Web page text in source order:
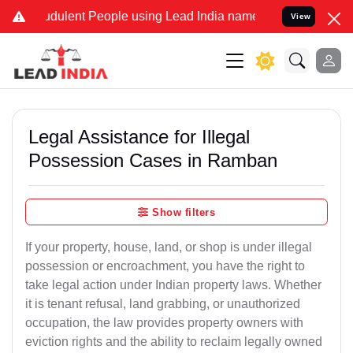
People using Lead India name to Resolve your Legal
View
Legal Assistance for Illegal
Possession Cases in Ramban
Show filters
If your property, house, land, or shop is under illegal
possession or encroachment, you have the right to
take legal action under Indian property laws. Whether
it is tenant refusal, land grabbing, or unauthorized
occupation, the law provides property owners with
eviction rights and the ability to reclaim legally owned